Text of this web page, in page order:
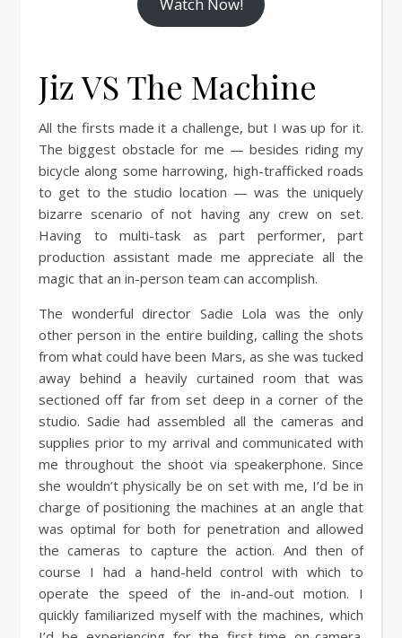
Watch Now!
Jiz VS The Machine
All the firsts made it a challenge, but I was up for it.
The biggest obstacle for me — besides riding my
bicycle along some harrowing, high-trafficked roads
to get to the studio location — was the uniquely
bizarre scenario of not having any crew on set.
Having to multi-task as part performer, part
production assistant made me appreciate all the
magic that an in-person team can accomplish.
The wonderful director Sadie Lola was the only
other person in the entire building, calling the shots
from what could have been Mars, as she was tucked
away behind a heavily curtained room that was
sectioned off far from set deep in a corner of the
studio. Sadie had assembled all the cameras and
supplies prior to my arrival and communicated with
me throughout the shoot via speakerphone. Since
she wouldn’t physically be on set with me, I’d be in
charge of positioning the machines at an angle that
was optimal for both for penetration and allowed
the cameras to capture the action. And then of
course I had a hand-held control with which to
operate the speed of the in-and-out motion. I
quickly familiarized myself with the machines, which